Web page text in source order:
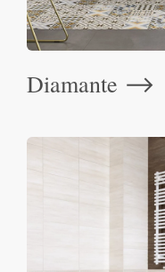
Diamante ⟶